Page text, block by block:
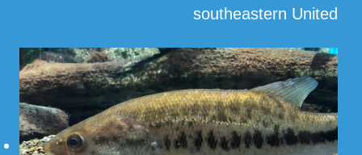
southeastern United
… Read More